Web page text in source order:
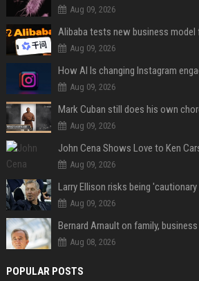
Aug 09, 2026
Alibaba tests new business model
Aug 09, 2026
Aug 09, 2026
Aug 09, 2026
John Cena Shows Love to Ken
Aug 09, 2026
Larry Ellison risks being
Aug 09, 2026
Bernard Arnault on family,
Aug 08, 2026
POPULAR POSTS